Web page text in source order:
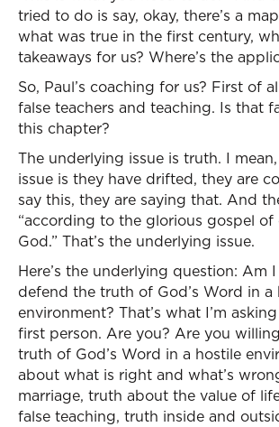
tried to do is say, okay, there’s a
what was true in the first century,
takeaways for us? Where’s the
So, Paul’s coaching for us? First of
false teachers and teaching. Is that
this chapter?
The underlying issue is truth. I
issue is they have drifted, they are
say this, they are saying that. And
“according to the glorious gospel of
God.” That’s the underlying issue.
Here’s the underlying question: Am
defend the truth of God’s Word in a
environment? That’s what I’m
first person. Are you? Are you
truth of God’s Word in a hostile
about what is right and what’s
marriage, truth about the value of
false teaching, truth inside and